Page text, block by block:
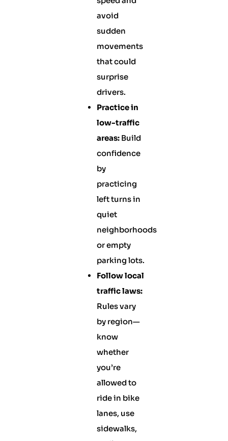
avoid
sudden
movements
that could
surprise
drivers.
Practice in
low-traffic
areas:Build
confidence
by
practicing
left turns in
quiet
neighborhoods
or empty
parking lots.
Follow local
traffic laws:
Rules vary
by region—
know
whether
you’re
allowed to
ride in bike
lanes, use
sidewalks,